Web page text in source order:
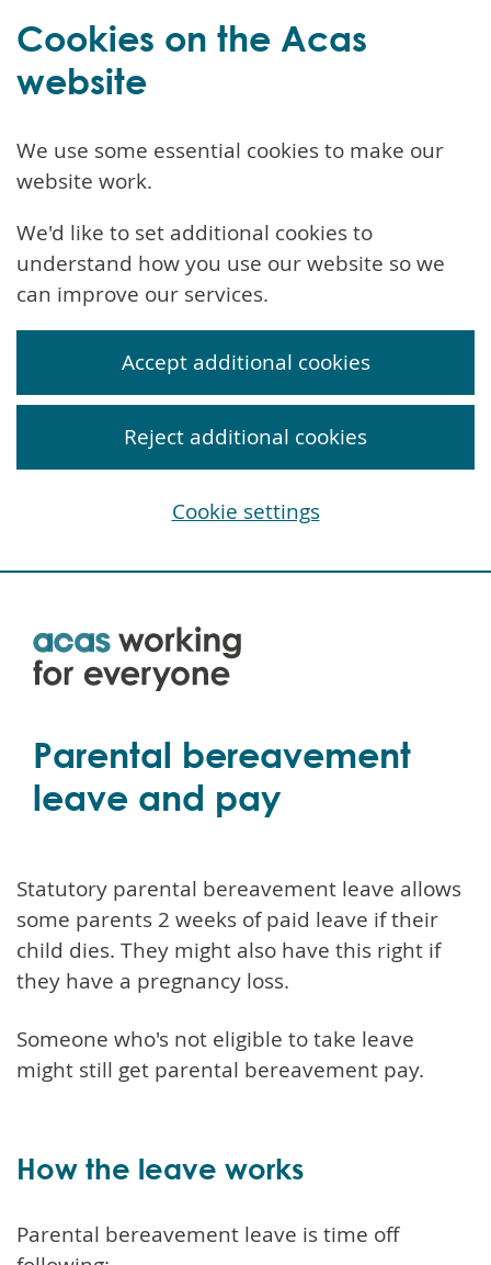
Skip
Parental bereavement
leave and pay
Statutory parental bereavement leave allows
some parents 2 weeks of paid leave if their
child dies. They might also have this right if
they have a pregnancy loss.
Someone who's not eligible to take leave
might still get parental bereavement pay.
How the leave works
Parental bereavement leave is time off
Cookies on the Acas
website
We use some essential cookies to make our
website work.
We'd like to set additional cookies to
understand how you use our website so we
can improve our services.
Accept additional cookies
Reject additional cookies
Cookie settings